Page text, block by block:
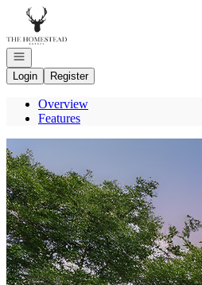
Go to: Homepage
Open navigation
Login
Register
Overview
Features